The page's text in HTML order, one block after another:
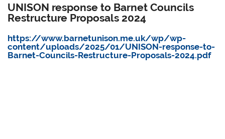
UNISON response to Barnet Councils
Restructure Proposals 2024
https://www.barnetunison.me.uk/wp/wp-
content/uploads/2025/01/UNISON-response-to-
Barnet-Councils-Restructure-Proposals-2024.pdf